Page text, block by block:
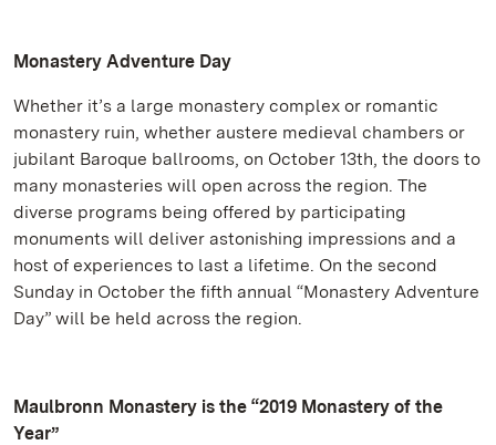
Monastery Adventure Day
Whether it’s a large monastery complex or romantic
monastery ruin, whether austere medieval chambers or
jubilant Baroque ballrooms, on October 13th, the doors to
many monasteries will open across the region. The
diverse programs being offered by participating
monuments will deliver astonishing impressions and a
host of experiences to last a lifetime. On the second
Sunday in October the fifth annual “Monastery Adventure
Day” will be held across the region.
Maulbronn Monastery is the “2019 Monastery of the
Year”